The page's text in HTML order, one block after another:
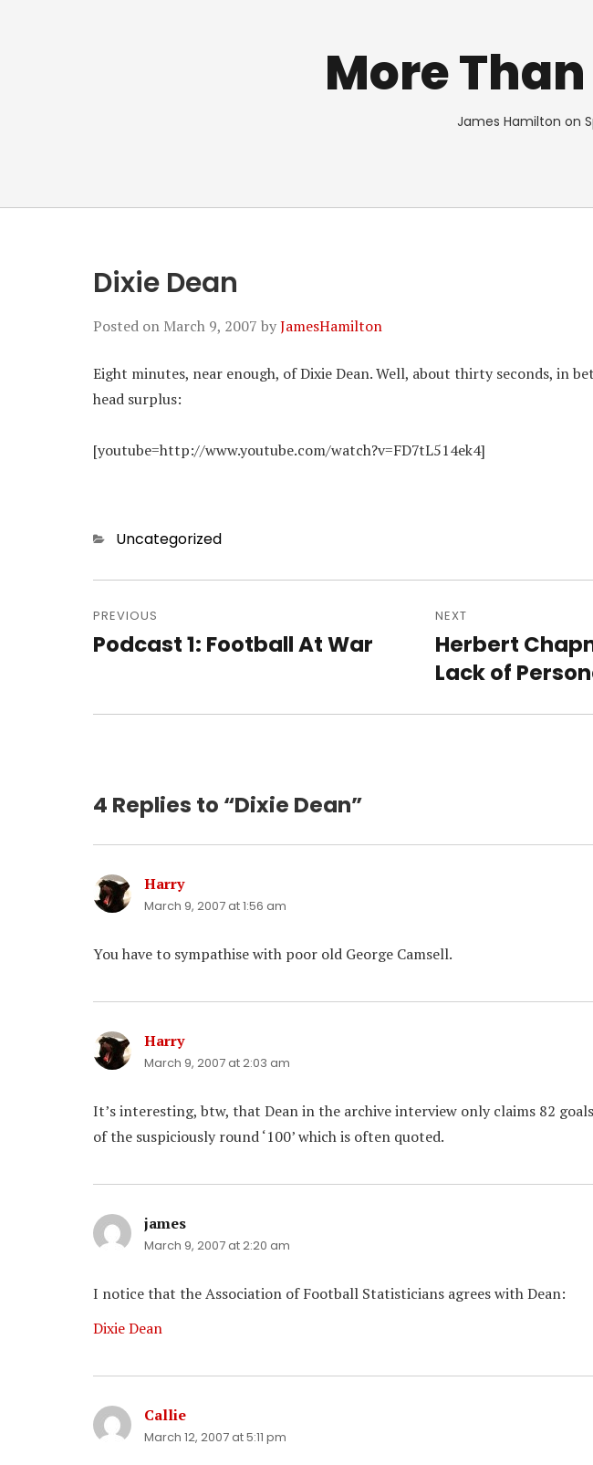
More
James Hamilton on
Dixie Dean
Posted on March 9, 2007 byJamesHamilton
Eight minutes, near enough, of Dixie Dean. Well, about thirty seconds, in
head surplus:
[youtube=http://www.youtube.com/watch?v=FD7tL514ek4]
Categories
Uncategorized
navigation
PREVIOUS
Previous
Podcast 1: Football At War
NEXT
Next
post:
Herbert
Lack of
4 Replies to “Dixie Dean”
Harrysays:
March 9, 2007 at 1:56 am
You have to sympathise with poor old George Camsell.
Harrysays:
March 9, 2007 at 2:03 am
It’s interesting, btw, that Dean in the archive interview only claims 82
of the suspiciously round ‘100’ which is often quoted.
james
March 9, 2007 at 2:20 am
I notice that the Association of Football Statisticians agrees with Dean:
Dixie Dean
Callie
March 12, 2007 at 5:11 pm